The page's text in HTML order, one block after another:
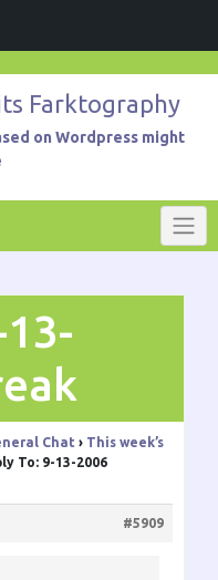
Farktography
on Wordpress might
Chat › This week’s
To: 9-13-2006
#5909